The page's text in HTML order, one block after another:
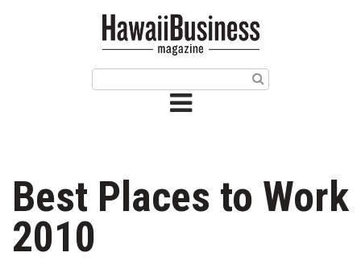
Issue Archives
Article Categories
Agriculture
Best Places to Work
2010